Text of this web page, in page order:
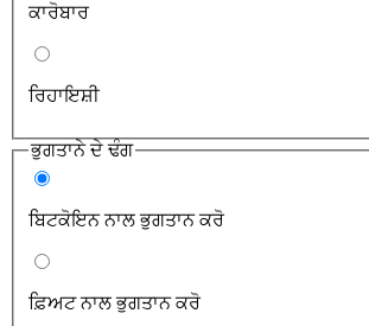
ਕਾਰੋਬਾਰ
ਰਿਹਾਇਸ਼ੀ
ਭੁਗਤਾਨੇ ਦੇ ਢੰਗ
ਬਿਟਕੋਇਨ ਨਾਲ ਭੁਗਤਾਨ ਕਰੋ
ਫ਼ਿਅਟ ਨਾਲ ਭੁਗਤਾਨ ਕਰੋ